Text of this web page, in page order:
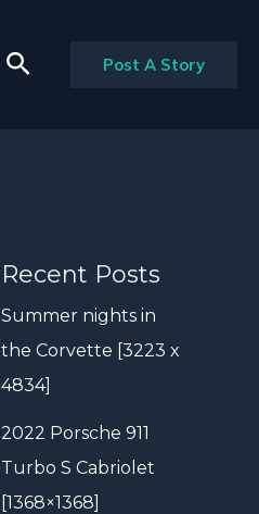
Search Post A Story
Recent Posts
Summer nights in
the Corvette [3223 x
4834]
2022 Porsche 911
Turbo S Cabriolet
[1368×1368]